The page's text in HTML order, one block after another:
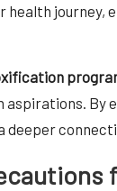
journey,
By
deeper